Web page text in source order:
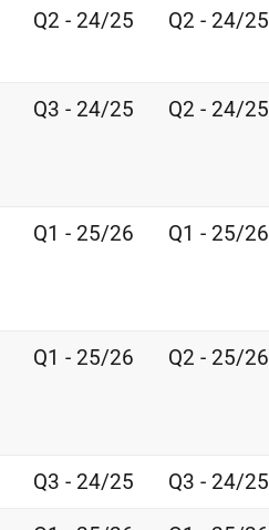
Q2 - 24/25 Q2 - 24/25
Q3 - 24/25 Q2 - 24/25
Q1 - 25/26 Q1 - 25/26
Q1 - 25/26 Q2 - 25/26
Q3 - 24/25 Q3 - 24/25